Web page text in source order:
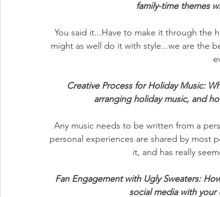
family-time themes
You said it...Have to make it through the
might as well do it with style...we are the
Creative Process for Holiday Music:
arranging holiday music, and
Any music needs to be written from a
personal experiences are shared by most
it, and has really
Fan Engagement with Ugly Sweaters:
social media with your